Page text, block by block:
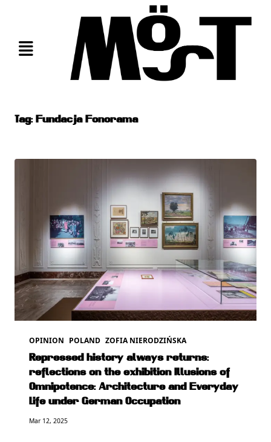
Tag: Fundacja Fonorama
OPINION POLAND ZOFIA NIERODZIŃSKA
Repressed history always returns:
reflections on the exhibition Illusions of
Omnipotence: Architecture and Everyday
Life under German Occupation
Mar 12, 2025